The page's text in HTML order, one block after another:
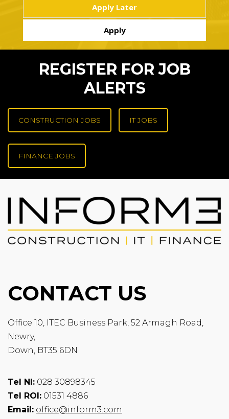
REGISTER FOR JOB
ALERTS
CONSTRUCTION JOBS IT JOBS
FINANCE JOBS
CONTACT US
Office 10, ITEC Business Park, 52 Armagh Road,
Newry,
Down, BT35 6DN
Tel NI: 028 30898345
Tel ROI: 01531 4886
Email: office@inform3.com